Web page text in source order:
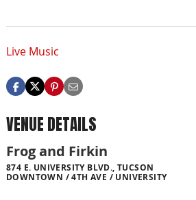
Live Music
VENUE DETAILS
Frog and Firkin
874 E. UNIVERSITY BLVD., TUCSON
DOWNTOWN / 4TH AVE / UNIVERSITY